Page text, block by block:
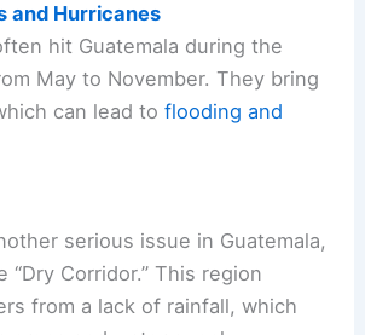
and Hurricanes
hit Guatemala during the
May to November. They bring
can lead toflooding and
serious issue in Guatemala,
“Dry Corridor.” This region
from a lack of rainfall, which